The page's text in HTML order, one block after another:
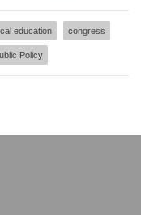
education congress
Policy